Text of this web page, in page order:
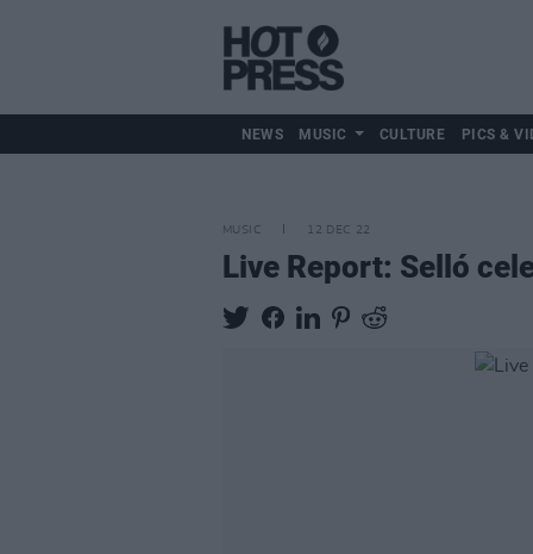
NEWS MUSIC CULTURE PICS &
MUSIC 12 DEC 22
Live Report: Selló